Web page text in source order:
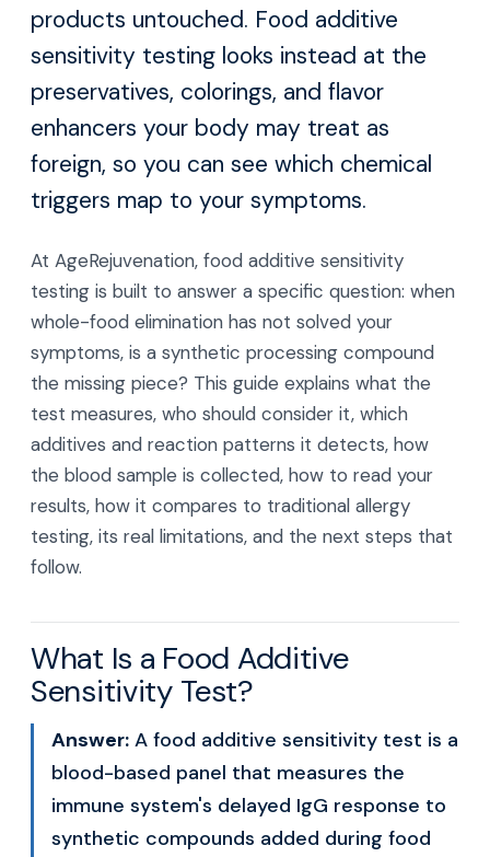
products untouched. Food additive
sensitivity testing looks instead at the
preservatives, colorings, and flavor
enhancers your body may treat as
foreign, so you can see which chemical
triggers map to your symptoms.
At AgeRejuvenation, food additive sensitivity
testing is built to answer a specific question: when
whole-food elimination has not solved your
symptoms, is a synthetic processing compound
the missing piece? This guide explains what the
test measures, who should consider it, which
additives and reaction patterns it detects, how
the blood sample is collected, how to read your
results, how it compares to traditional allergy
testing, its real limitations, and the next steps that
follow.
What Is a Food Additive
Sensitivity Test?
Answer: A food additive sensitivity test is a
blood-based panel that measures the
immune system's delayed IgG response to
synthetic compounds added during food